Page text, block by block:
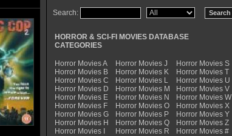
Search:
HORROR & SCI-FI MOVIES DATABASE
CATEGORIES
Horror Movies A
Horror Movies B
Horror Movies C
Horror Movies D
Horror Movies E
Horror Movies F
Horror Movies G
Horror Movies H
Horror Movies I
Horror Movies J
Horror Movies K
Horror Movies L
Horror Movies M
Horror Movies N
Horror Movies O
Horror Movies P
Horror Movies Q
Horror Movies R
Horror Movies S
Horror Movies T
Horror Movies U
Horror Movies V
Horror Movies W
Horror Movies X
Horror Movies Y
Horror Movies Z
Horror Movies #